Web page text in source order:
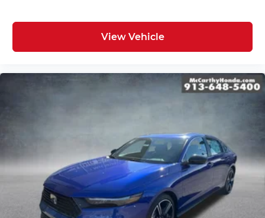
View Vehicle